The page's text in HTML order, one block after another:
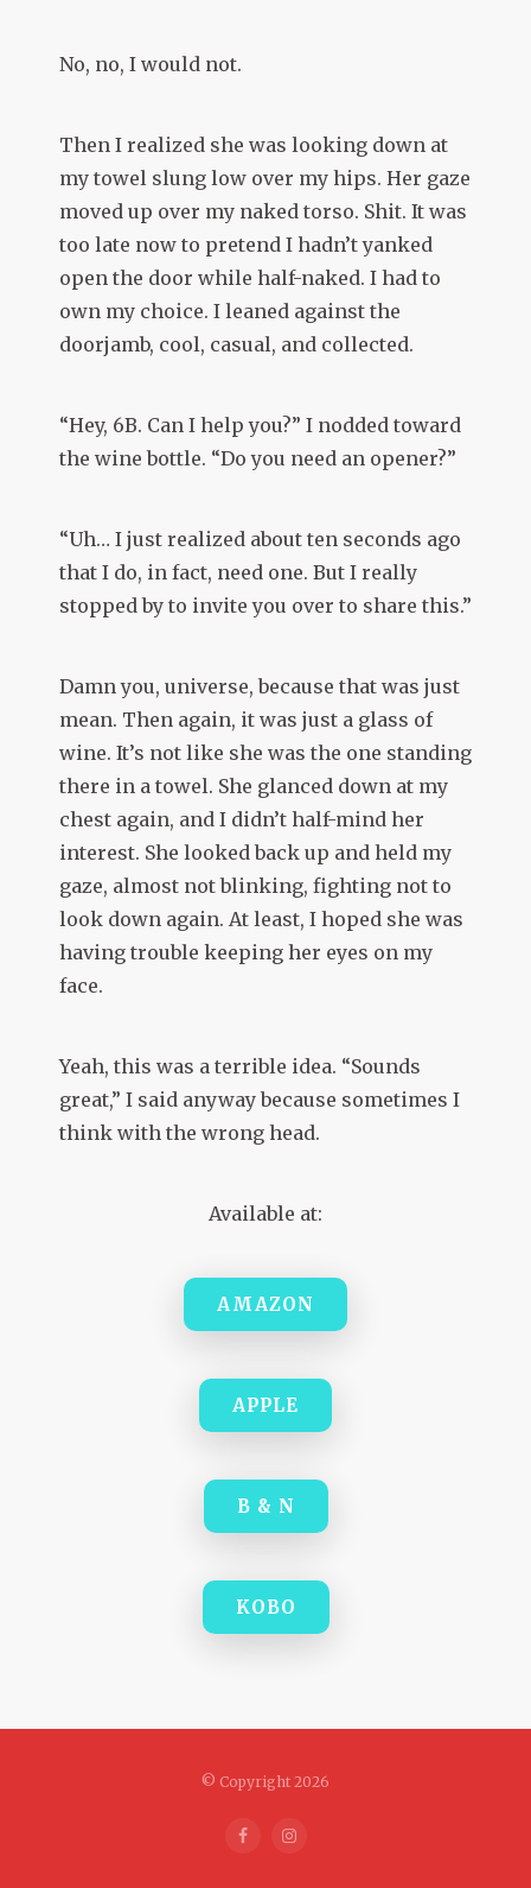
No, no, I would not.
Then I realized she was looking down at
my towel slung low over my hips. Her gaze
moved up over my naked torso. Shit. It was
too late now to pretend I hadn’t yanked
open the door while half-naked. I had to
own my choice. I leaned against the
doorjamb, cool, casual, and collected.
“Hey, 6B. Can I help you?” I nodded toward
the wine bottle. “Do you need an opener?”
“Uh… I just realized about ten seconds ago
that I do, in fact, need one. But I really
stopped by to invite you over to share this.”
Damn you, universe, because that was just
mean. Then again, it was just a glass of
wine. It’s not like she was the one standing
there in a towel. She glanced down at my
chest again, and I didn’t half-mind her
interest. She looked back up and held my
gaze, almost not blinking, fighting not to
look down again. At least, I hoped she was
having trouble keeping her eyes on my
face.
Yeah, this was a terrible idea. “Sounds
great,” I said anyway because sometimes I
think with the wrong head.
Available at:
AMAZON
APPLE
B & N
KOBO
© Copyright 2026